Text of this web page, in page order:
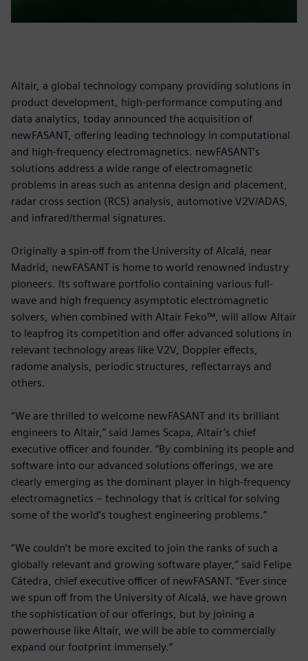
Altair, a global technology company providing solutions in
product development, high-performance computing and
data analytics, today announced the acquisition of
newFASANT, offering leading technology in computational
and high-frequency electromagnetics. newFASANT’s
solutions address a wide range of electromagnetic
problems in areas such as antenna design and placement,
radar cross section (RCS) analysis, automotive V2V/ADAS,
and infrared/thermal signatures.
Originally a spin-off from the University of Alcalá, near
Madrid, newFASANT is home to world renowned industry
pioneers. Its software portfolio containing various full-
wave and high frequency asymptotic electromagnetic
solvers, when combined with Altair Feko™, will allow Altair
to leapfrog its competition and offer advanced solutions in
relevant technology areas like V2V, Doppler effects,
radome analysis, periodic structures, reflectarrays and
others.
“We are thrilled to welcome newFASANT and its brilliant
engineers to Altair,” said James Scapa, Altair’s chief
executive officer and founder. “By combining its people and
software into our advanced solutions offerings, we are
clearly emerging as the dominant player in high-frequency
electromagnetics – technology that is critical for solving
some of the world’s toughest engineering problems.”
“We couldn’t be more excited to join the ranks of such a
globally relevant and growing software player,” said Felipe
Cátedra, chief executive officer of newFASANT. “Ever since
we spun off from the University of Alcalá, we have grown
the sophistication of our offerings, but by joining a
powerhouse like Altair, we will be able to commercially
expand our footprint immensely.”